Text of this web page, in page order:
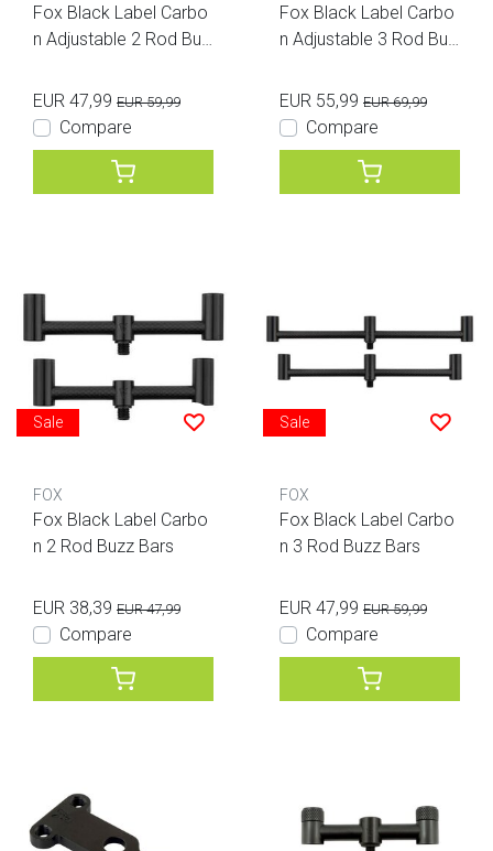
Fox Black Label Carbo
n Adjustable 2 Rod Buz
EUR 47,99 EUR 59,99
Compare
Fox Black Label Carbo
n Adjustable 3 Rod Buz
EUR 55,99 EUR 69,99
Compare
Sale
FOX
Fox Black Label Carbo
n 2 Rod Buzz Bars
EUR 38,39 EUR 47,99
Compare
Sale
FOX
Fox Black Label Carbo
n 3 Rod Buzz Bars
EUR 47,99 EUR 59,99
Compare